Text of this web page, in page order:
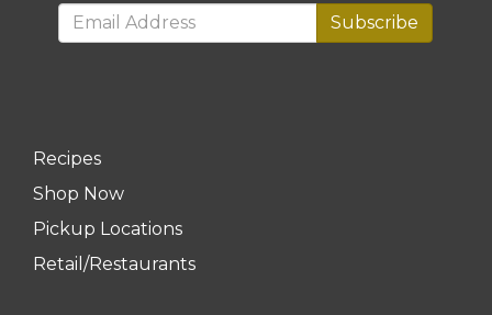
Subscribe
Recipes
Shop Now
Pickup Locations
Retail/Restaurants